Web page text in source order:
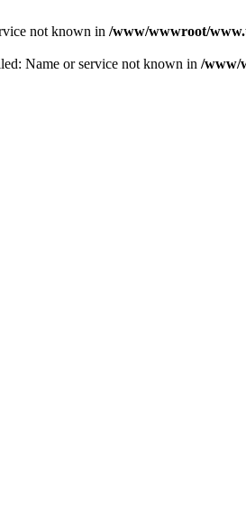
not known in /www/wwwroot/
Name or service not known in /www/